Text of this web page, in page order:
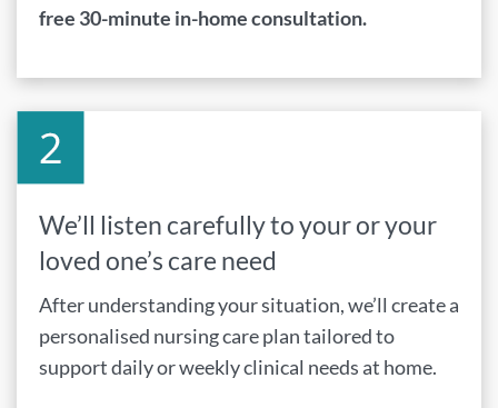
free 30-minute in-home consultation.
We’ll listen carefully to your or your
loved one’s care need
After understanding your situation, we’ll create a
personalised nursing care plan tailored to
support daily or weekly clinical needs at home.